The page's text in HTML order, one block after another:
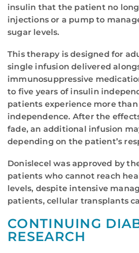
insulin that the patient no
injections or a pump to
sugar levels.
This therapy is designed for
single infusion delivered
immunosuppressive
to five years of insulin
patients experience more than
independence. After the
fade, an additional infusion
depending on the patient’s
Donislecel was approved by
patients who cannot reach
levels, despite intensive
patients, cellular transplants
CONTINUING
RESEARCH